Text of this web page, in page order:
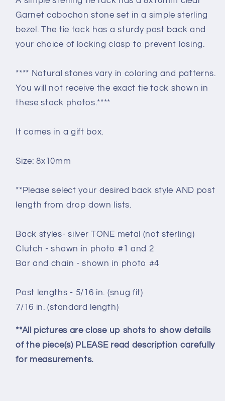
Garnet cabochon stone set in a simple sterling
bezel. The tie tack has a sturdy post back and
your choice of locking clasp to prevent losing.
**** Natural stones vary in coloring and patterns.
You will not receive the exact tie tack shown in
these stock photos.****
It comes in a gift box.
Size: 8x10mm
**Please select your desired back style AND post
length from drop down lists.
Back styles- silver TONE metal (not sterling)
Clutch - shown in photo #1 and 2
Bar and chain - shown in photo #4
Post lengths - 5/16 in. (snug fit)
7/16 in. (standard length)
**All pictures are close up shots to show details
of the piece(s) PLEASE read description carefully
for measurements.